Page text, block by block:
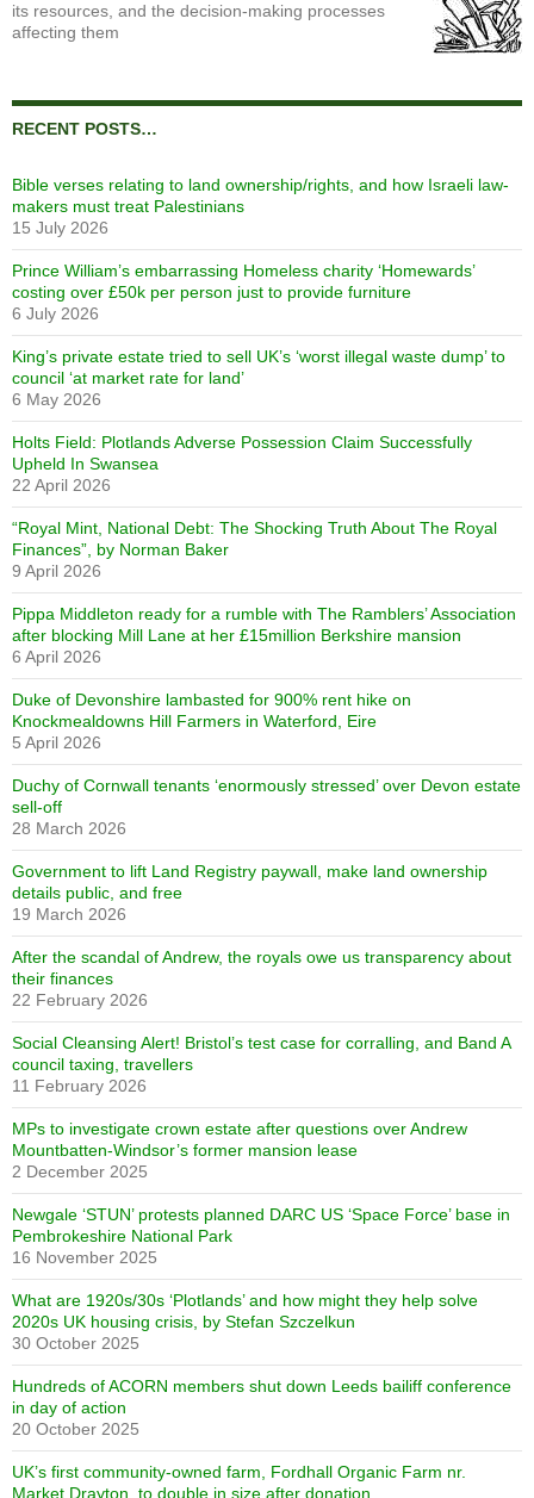
its resources, and the decision-making processes
affecting them
RECENT POSTS…
Bible verses relating to land ownership/rights, and how Israeli law-
makers must treat Palestinians
15 July 2026
Prince William’s embarrassing Homeless charity ‘Homewards’
costing over £50k per person just to provide furniture
6 July 2026
King’s private estate tried to sell UK’s ‘worst illegal waste dump’ to
council ‘at market rate for land’
6 May 2026
Holts Field: Plotlands Adverse Possession Claim Successfully
Upheld In Swansea
22 April 2026
“Royal Mint, National Debt: The Shocking Truth About The Royal
Finances”, by Norman Baker
9 April 2026
Pippa Middleton ready for a rumble with The Ramblers’ Association
after blocking Mill Lane at her £15million Berkshire mansion
6 April 2026
Duke of Devonshire lambasted for 900% rent hike on
Knockmealdowns Hill Farmers in Waterford, Eire
5 April 2026
Duchy of Cornwall tenants ‘enormously stressed’ over Devon estate
sell-off
28 March 2026
Government to lift Land Registry paywall, make land ownership
details public, and free
19 March 2026
After the scandal of Andrew, the royals owe us transparency about
their finances
22 February 2026
Social Cleansing Alert! Bristol’s test case for corralling, and Band A
council taxing, travellers
11 February 2026
MPs to investigate crown estate after questions over Andrew
Mountbatten-Windsor’s former mansion lease
2 December 2025
Newgale ‘STUN’ protests planned DARC US ‘Space Force’ base in
Pembrokeshire National Park
16 November 2025
What are 1920s/30s ‘Plotlands’ and how might they help solve
2020s UK housing crisis, by Stefan Szczelkun
30 October 2025
Hundreds of ACORN members shut down Leeds bailiff conference
in day of action
20 October 2025
UK’s first community-owned farm, Fordhall Organic Farm nr.
Market Drayton, to double in size after donation